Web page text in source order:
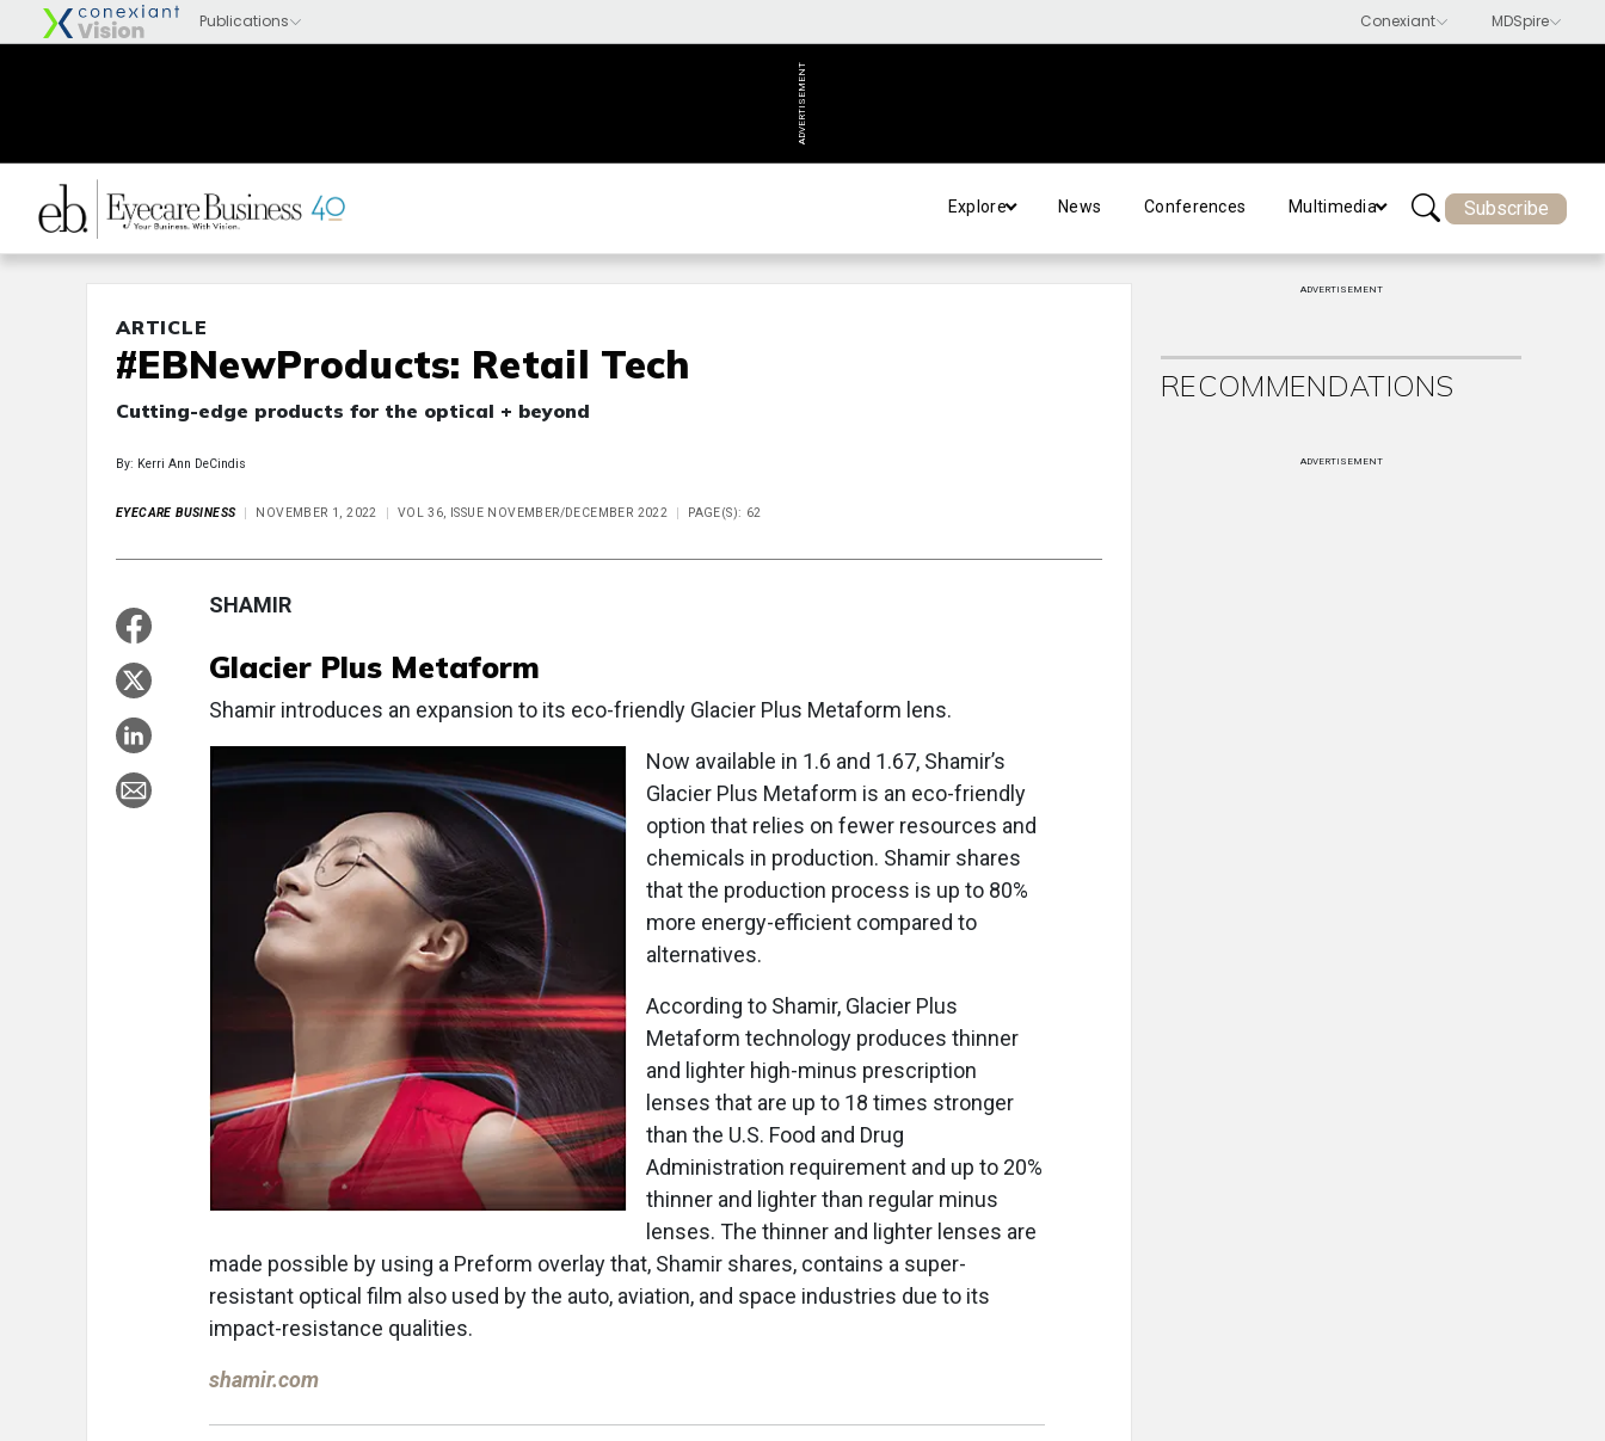
ADVERTISEMENT
Explore News Conferences Multimedia Subscribe
ARTICLE
#EBNewProducts: Retail Tech
Cutting-edge products for the optical + beyond
By: Kerri Ann DeCindis
EYECARE BUSINESS NOVEMBER 1, 2022 VOL 36, ISSUE NOVEMBER/DECEMBER 2022 PAGE(S): 62
SHAMIR
Glacier Plus Metaform
Shamir introduces an expansion to its eco-friendly Glacier Plus Metaform lens.
Now available in 1.6 and 1.67, Shamir’s
Glacier Plus Metaform is an eco-friendly
option that relies on fewer resources and
chemicals in production. Shamir shares
that the production process is up to 80%
more energy-efficient compared to
alternatives.
According to Shamir, Glacier Plus
Metaform technology produces thinner
and lighter high-minus prescription
lenses that are up to 18 times stronger
than the U.S. Food and Drug
Administration requirement and up to 20%
thinner and lighter than regular minus
lenses. The thinner and lighter lenses are
made possible by using a Preform overlay that, Shamir shares, contains a super-
resistant optical film also used by the auto, aviation, and space industries due to its
impact-resistance qualities.
shamir.com
ADVERTISEMENT
RECOMMENDATIONS
ADVERTISEMENT